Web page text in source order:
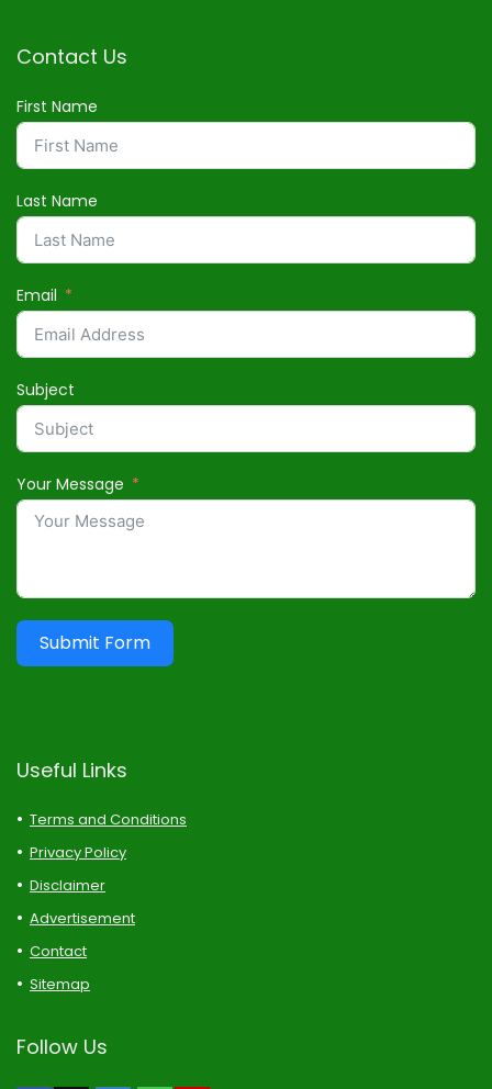
Contact Us
First Name
Last Name
Email
Subject
Your Message
Submit Form
Useful Links
Terms and Conditions
Privacy Policy
Disclaimer
Advertisement
Contact
Sitemap
Follow Us